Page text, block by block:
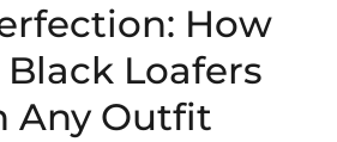
How
Loafers
Any Outfit